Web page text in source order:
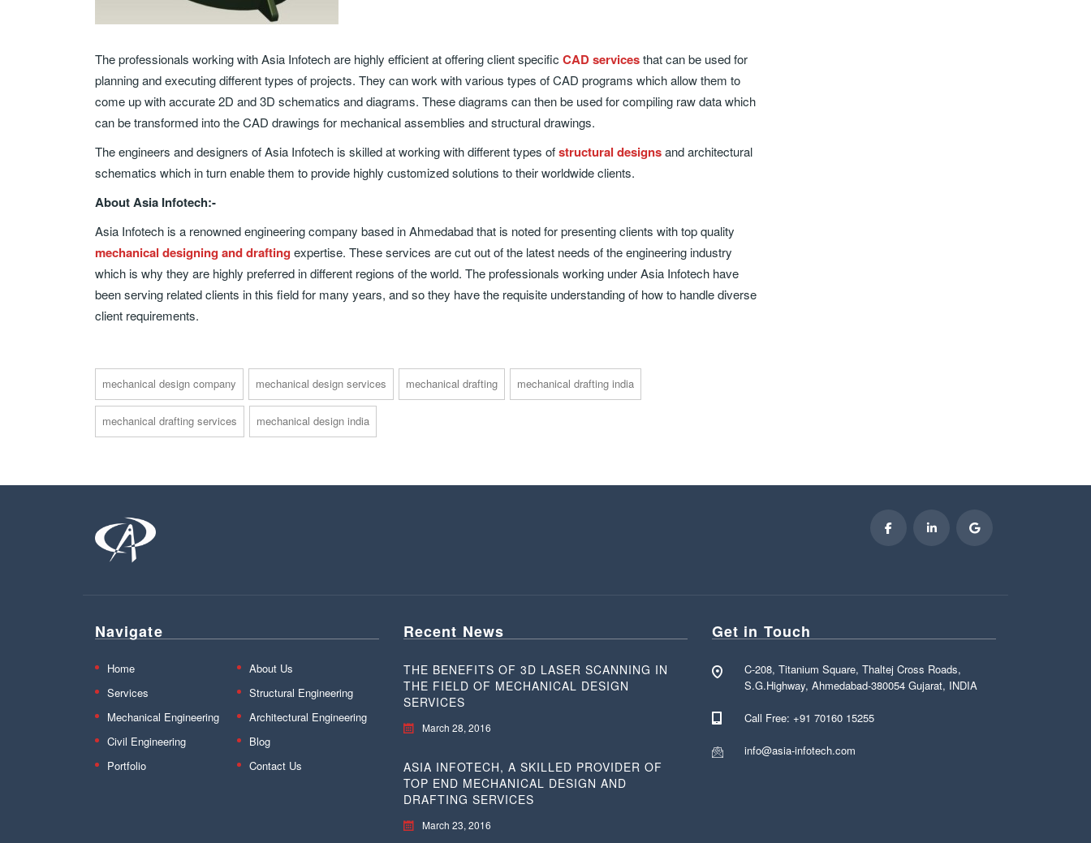
The professionals working with Asia Infotech are highly efficient at offering client specific CAD servicesthat can be used for
planning and executing different types of projects. They can work with various types of CAD programs which allow them to
come up with accurate 2D and 3D schematics and diagrams. These diagrams can then be used for compiling raw data which
can be transformed into the CAD drawings for mechanical assemblies and structural drawings.
The engineers and designers of Asia Infotech is skilled at working with different types ofstructural designsand architectural
schematics which in turn enable them to provide highly customized solutions to their worldwide clients.
About Asia Infotech:-
Asia Infotech is a renowned engineering company based in Ahmedabad that is noted for presenting clients with top quality
mechanical designing and drafting expertise. These services are cut out of the latest needs of the engineering industry
which is why they are highly preferred in different regions of the world. The professionals working under Asia Infotech have
been serving related clients in this field for many years, and so they have the requisite understanding of how to handle diverse
client requirements.
mechanical design company mechanical design services mechanical drafting mechanical drafting india
mechanical drafting services mechanical design india
Navigate
Home
About Us
Services
Structural Engineering
Mechanical Engineering
Architectural Engineering
Civil Engineering
Blog
Portfolio
Contact Us
Recent News
THE BENEFITS OF 3D LASER SCANNING IN
THE FIELD OF MECHANICAL DESIGN
SERVICES
March 28, 2016
ASIA INFOTECH, A SKILLED PROVIDER OF
TOP END MECHANICAL DESIGN AND
DRAFTING SERVICES
March 23, 2016
Get in Touch
C-208, Titanium Square, Thaltej Cross Roads,
S.G.Highway, Ahmedabad-380054 Gujarat, INDIA
Call Free: +91 70160 15255
info@asia-infotech.com